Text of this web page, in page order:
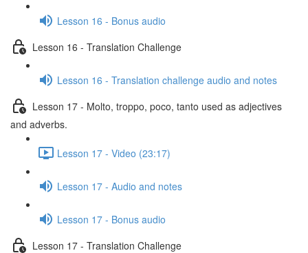
Lesson 16 - Bonus audio
Lesson 16 - Translation Challenge
Lesson 16 - Translation challenge audio and notes
Lesson 17 - Molto, troppo, poco, tanto used as adjectives
and adverbs.
Lesson 17 - Video (23:17)
Lesson 17 - Audio and notes
Lesson 17 - Bonus audio
Lesson 17 - Translation Challenge